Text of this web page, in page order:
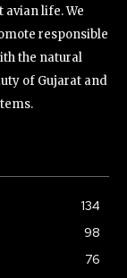
life. We
responsible
the natural
of Gujarat and
134
98
76